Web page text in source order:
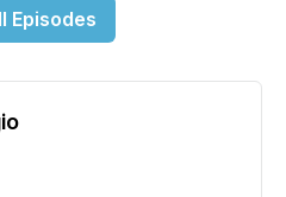
Episodes